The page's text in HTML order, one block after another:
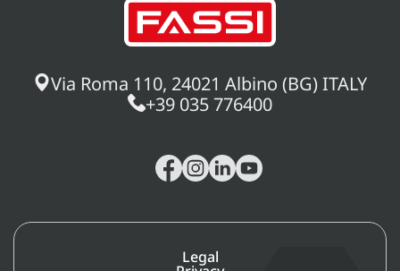
Via Roma 110, 24021 Albino (BG) ITALY
+39 035 776400
Legal